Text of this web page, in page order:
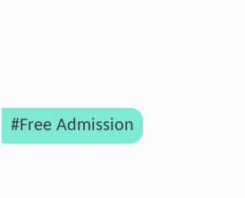
#Free Admission